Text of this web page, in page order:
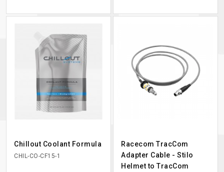
Chillout Coolant Formula
CHIL-CO-CF15-1
Racecom TracCom
Adapter Cable - Stilo
Helmet to TracCom